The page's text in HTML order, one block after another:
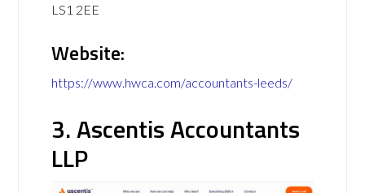
LS1 2EE
Website:
https://www.hwca.com/accountants-leeds/
3. Ascentis Accountants
LLP